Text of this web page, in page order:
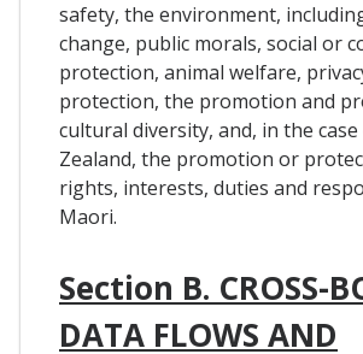
safety, the environment,
change, public morals, social or
protection, animal welfare,
protection, the promotion and
cultural diversity, and, in the
Zealand, the promotion or
rights, interests, duties and
Maori.
Section B. CROSS-
DATA FLOWS AND